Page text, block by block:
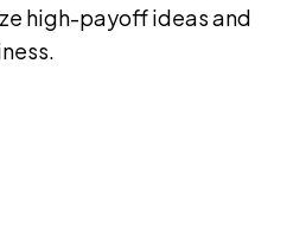
high-payoff ideas and